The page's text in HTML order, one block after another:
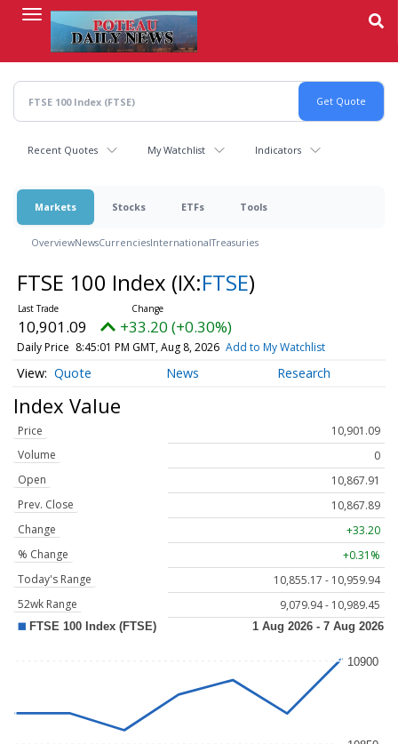
content
Recent Quotes My Watchlist Indicators
Markets Stocks ETFs Tools
OverviewNewsCurrenciesInternationalTreasuries
FTSE 100 Index (IX:FTSE)
10,901.09 +33.20 (+0.30%)
Daily Price 8:45:01 PM GMT, Aug 8, 2026 Add to My Watchlist
Quote News Research
Index Value
Price
10,901.09
Volume
0
Open
10,867.91
Prev. Close
10,867.89
Change
+33.20
% Change
+0.31%
Today's Range
10,855.17 - 10,959.94
52wk Range
9,079.94 - 10,989.45